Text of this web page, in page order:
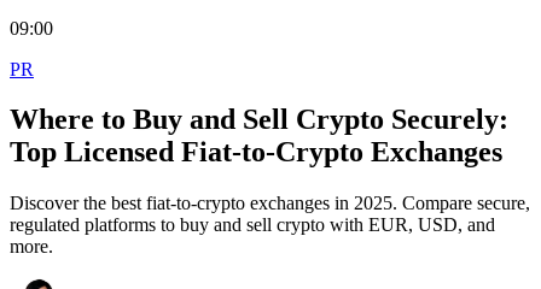
09:00
PR
Where to Buy and Sell Crypto Securely:
Top Licensed Fiat-to-Crypto Exchanges
Discover the best fiat-to-crypto exchanges in 2025. Compare secure,
regulated platforms to buy and sell crypto with EUR, USD, and
more.